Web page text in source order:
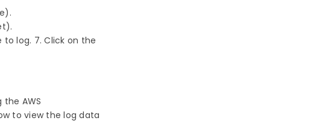
log. 7. Click on the
AWS
to view the log data